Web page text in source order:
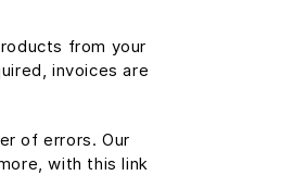
from your
invoices are
of errors. Our
with this link